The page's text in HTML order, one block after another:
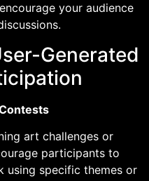
your audience
Generated
art challenges or
participants to
using specific themes or